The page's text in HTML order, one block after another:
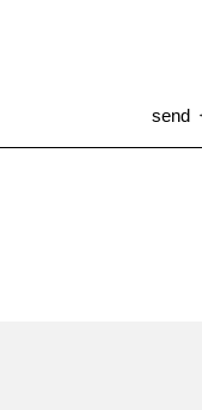
send